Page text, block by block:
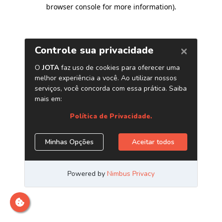
browser console for more information).